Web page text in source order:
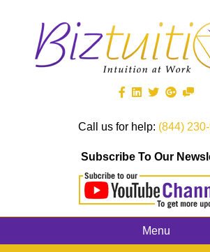
Call us for help: (844)
Subscribe To Our
Menu